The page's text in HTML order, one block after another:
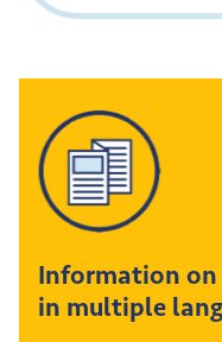
Information on
in multiple